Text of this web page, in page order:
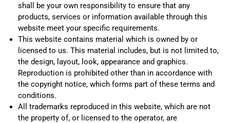
shall be your own responsibility to ensure that any
products, services or information available through this
website meet your specific requirements.
This website contains material which is owned by or
licensed to us. This material includes, but is not limited to,
the design, layout, look, appearance and graphics.
Reproduction is prohibited other than in accordance with
the copyright notice, which forms part of these terms and
conditions.
All trademarks reproduced in this website, which are not
the property of, or licensed to the operator, are